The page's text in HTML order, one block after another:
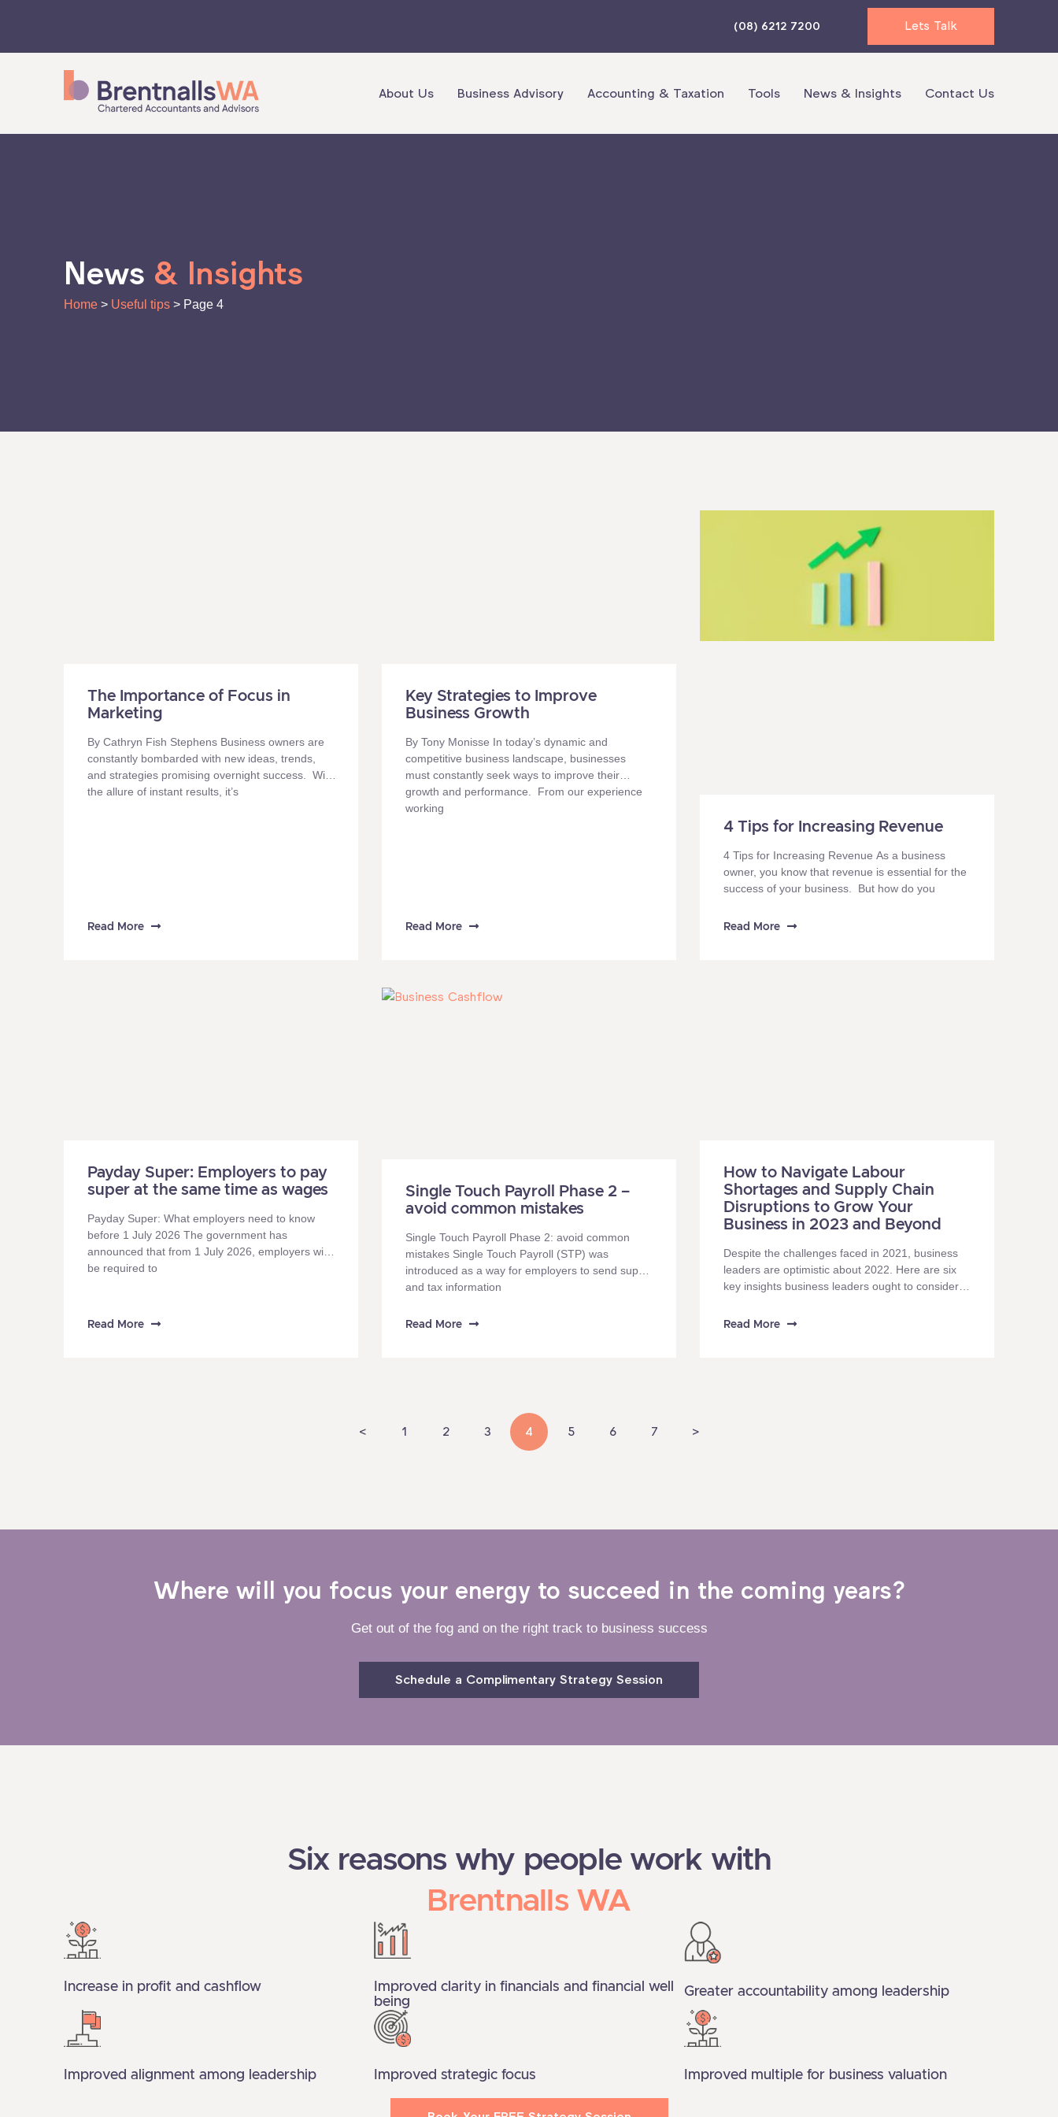
(08) 6212 7200 Lets Talk
About Us Business Advisory Accounting & Taxation Tools News & Insights Contact Us
News & Insights
Home> Useful tips> Page 4
The Importance of Focus in
Marketing
By Cathryn Fish Stephens Business owners are
constantly bombarded with new ideas, trends,
and strategies promising overnight success. With
the allure of instant results, it’s
Read More
Key Strategies to Improve
Business Growth
By Tony Monisse In today’s dynamic and
competitive business landscape, businesses
must constantly seek ways to improve their
growth and performance. From our experience
working
Read More
4 Tips for Increasing Revenue
4 Tips for Increasing Revenue As a business
owner, you know that revenue is essential for the
success of your business. But how do you
Read More
Payday Super: Employers to pay
super at the same time as wages
Payday Super: What employers need to know
before 1 July 2026 The government has
announced that from 1 July 2026, employers will
be required to
Read More
Single Touch Payroll Phase 2 –
avoid common mistakes
Single Touch Payroll Phase 2: avoid common
mistakes Single Touch Payroll (STP) was
introduced as a way for employers to send super
and tax information
Read More
How to Navigate Labour
Shortages and Supply Chain
Disruptions to Grow Your
Business in 2023 and Beyond
Despite the challenges faced in 2021, business
leaders are optimistic about 2022. Here are six
key insights business leaders ought to consider in
Read More
< 1 2 3 4 5 6 7 >
Where will you focus your energy to succeed in the coming years?
Get out of the fog and on the right track to business success
Schedule a Complimentary Strategy Session
Six reasons why people work with
Brentnalls WA
Increase in profit and cashflow
Improved clarity in financials and financial well
being
Greater accountability among leadership
Improved alignment among leadership Improved strategic focus Improved multiple for business valuation